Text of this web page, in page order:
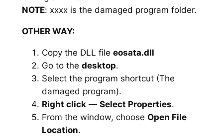
NOTE: xxxx is the damaged program folder.
OTHER WAY:
Copy the DLL file eosata.dll
Go to the desktop.
Select the program shortcut (The
damaged program).
Right click— Select Properties.
From the window, choose Open File
Location.